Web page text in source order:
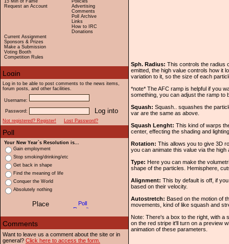
15 Min of Fame
Request an Account
Current Assignment
Sponsors & Prizes
Make a Submission
Voting Booth
Competition Rules
Policies
Advertising
Comments
Poll Archive
Links
How to IRC
Donations
Log in to be able to post comments to the news items,
forum posts, and other facilities.
Username:
Password:
Not registered? Register!
Lost Password?
Your New Year`s Resolution is...
Gain employment
Stop smoking/drinking/etc
Get back in shape
Find the meaning of life
Conquer the World
Absolutely nothing
Want to leave us a comment about the site or in
general? Click here to access the form.
Sph. Radius: This controls the radius
emitted, the high value controls how it
variation to it, so the size of each
*note* The AFC ramp is helpful if you
something, you can adjust the ramp to
Squash: Squash.. squashes the
var are the same as above.
Squash Lenght: This kind of warps
center, effecting the shading and
Rotation: This allows you to give 3D
you can animate this value via the high
Type: Here you can make the
shape of the particles. Hemisphere,
Alignment: This by default is off, if
based on their velocity.
Autostretch: Based on the motion of
movements, kind of like squash and
Note: There's a box to the right, with a
on the red stripe it'll turn on a preview
animation of these parameters.